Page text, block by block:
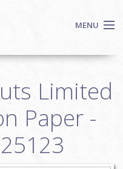
MENU
Limited
Paper -